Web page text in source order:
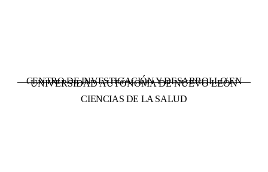
UNIVERSIDAD AUTÓNOMA DE NUEVO LEÓN
CENTRO DE INVESTIGACIÓN Y DESARROLLO EN
CIENCIAS DE LA SALUD